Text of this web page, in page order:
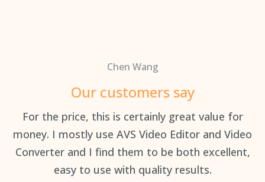
Chen Wang
Our customers say
For the price, this is certainly great value for
money. I mostly use AVS Video Editor and Video
Converter and I find them to be both excellent,
easy to use with quality results.